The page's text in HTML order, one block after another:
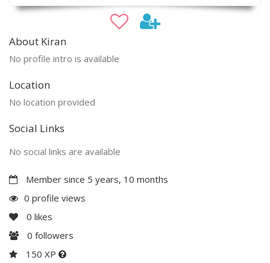
About Kiran
No profile intro is available
Location
No location provided
Social Links
No social links are available
Member since 5 years, 10 months
0 profile views
0 likes
0 followers
150 XP